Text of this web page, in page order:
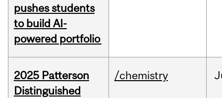
pushes students
to build AI-
powered portfolio
2025 Patterson
Distinguished
/chemistry